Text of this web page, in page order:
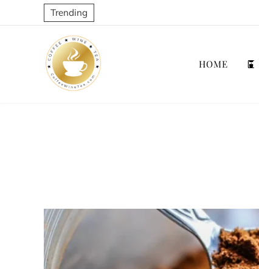
Trending
HOME